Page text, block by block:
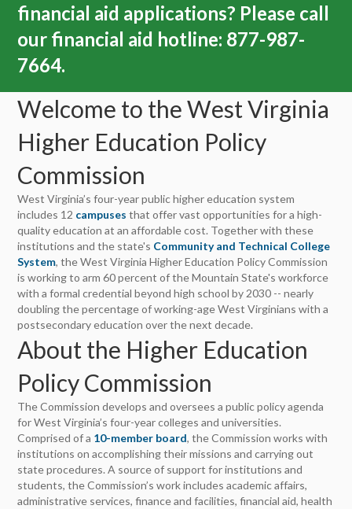
financial aid applications? Please call
our financial aid hotline: 877-987-
7664.
Welcome to the West Virginia
Higher Education Policy
Commission
West Virginia’s four-year public higher education system
includes 12 campuses that offer vast opportunities for a high-
quality education at an affordable cost. Together with these
institutions and the state's Community and Technical College
System, the West Virginia Higher Education Policy Commission
is working to arm 60 percent of the Mountain State's workforce
with a formal credential beyond high school by 2030 -- nearly
doubling the percentage of working-age West Virginians with a
postsecondary education over the next decade.
About the Higher Education
Policy Commission
The Commission develops and oversees a public policy agenda
for West Virginia’s four-year colleges and universities.
Comprised of a 10-member board, the Commission works with
institutions on accomplishing their missions and carrying out
state procedures. A source of support for institutions and
students, the Commission’s work includes academic affairs,
administrative services, finance and facilities, financial aid, health